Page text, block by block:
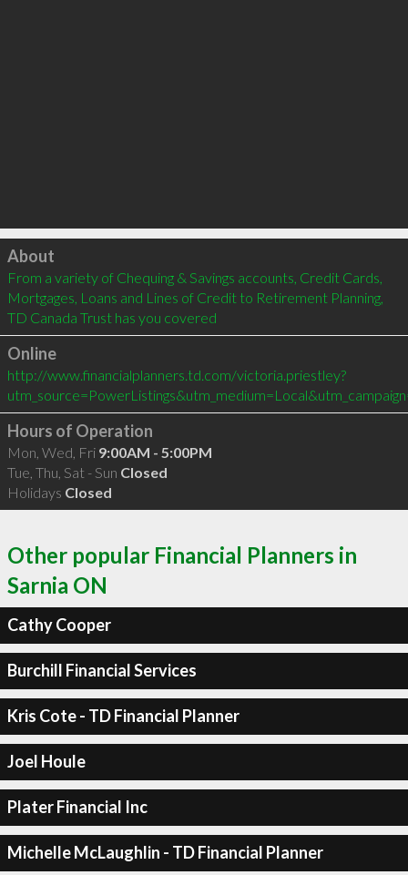
Click to load
About
From a variety of Chequing & Savings accounts, Credit Cards,
Mortgages, Loans and Lines of Credit to Retirement Planning,
TD Canada Trust has you covered
Online
http://www.financialplanners.td.com/victoria.priestley?
Hours of Operation
Mon, Wed, Fri 9:00AM - 5:00PM
Tue, Thu, Sat - Sun Closed
Holidays Closed
Other popular Financial Planners in
Sarnia ON
Cathy Cooper
Burchill Financial Services
Kris Cote - TD Financial Planner
Joel Houle
Plater Financial Inc
Michelle McLaughlin - TD Financial Planner